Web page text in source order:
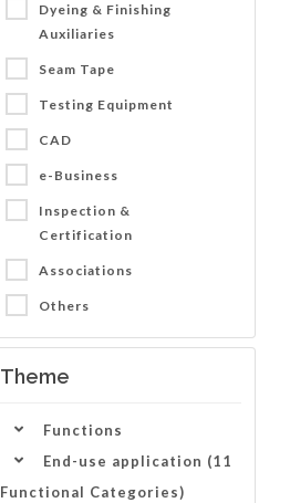
Dyeing & Finishing
Auxiliaries
Seam Tape
Testing Equipment
CAD
e-Business
Inspection &
Certification
Associations
Others
Theme
Functions
End-use application (11
Functional Categories)